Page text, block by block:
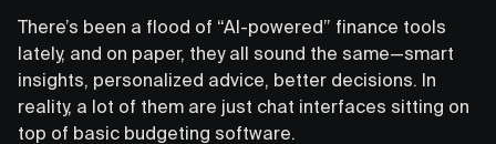
There’s been a flood of “AI-powered” finance tools
lately, and on paper, they all sound the same—smart
insights, personalized advice, better decisions. In
reality, a lot of them are just chat interfaces sitting on
top of basic budgeting software.